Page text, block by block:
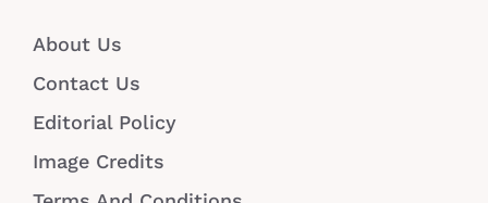
About Us
Contact Us
Editorial Policy
Image Credits